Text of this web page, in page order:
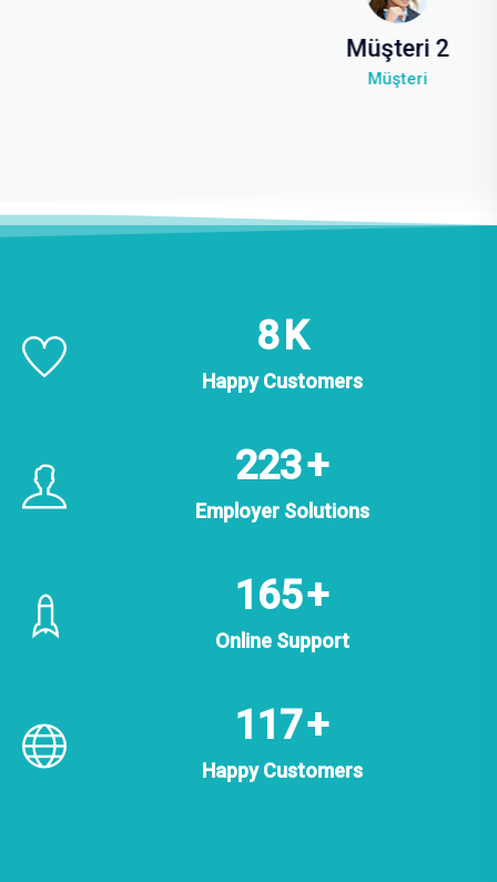
14K
Happy Customers
358+
Employer Solutions
264+
Online Support
188+
Happy Customers